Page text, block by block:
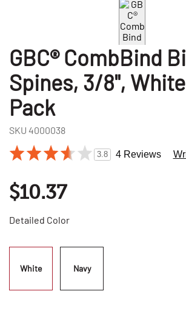
GBC® CombBind
Spines, 3/8",
Pack
SKU 4000038
3.8 4 Reviews
$10.37
Detailed Color
White Navy